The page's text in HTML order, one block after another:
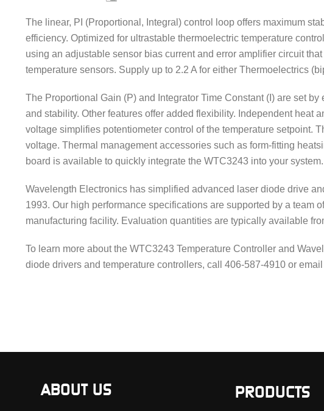
The linear, PI (Proportional, Integral) control loop offers maximum
efficiency. Optimized for ultrastable thermoelectric temperature
using an adjustable sensor bias current and error amplifier circuit
temperature sensors. Supply up to 2.2 A for either Thermoelectrics
The Proportional Gain (P) and Integrator Time Constant (I) are set
and stability. Other features offer added flexibility. Independent heat
voltage simplifies potentiometer control of the temperature setpoint.
voltage. Thermal management accessories such as form-fitting
board is available to quickly integrate the WTC3243 into your system.
Wavelength Electronics has simplified advanced laser diode drive
1993. Our high performance specifications are supported by a team
manufacturing facility. Evaluation quantities are typically available
To learn more about the WTC3243 Temperature Controller and
diode drivers and temperature controllers, call 406-587-4910 or email
ABOUT US PRODUCTS